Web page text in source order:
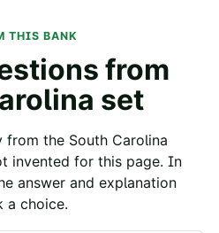
THIS BANK
from
set
from the South Carolina
invented for this page. In
answer and explanation
a choice.